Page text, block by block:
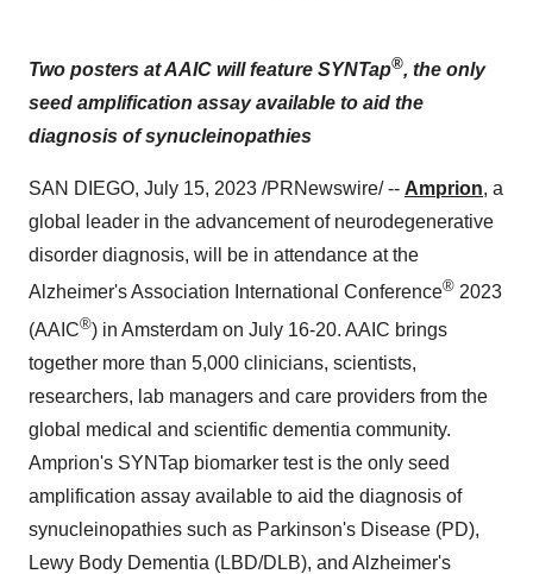
Two posters at AAIC will feature SYNTap®, the only
seed amplification assay available to aid the
diagnosis of synucleinopathies
SAN DIEGO, July 15, 2023 /PRNewswire/ -- Amprion, a
global leader in the advancement of neurodegenerative
disorder diagnosis, will be in attendance at the
Alzheimer's Association International Conference® 2023
(AAIC®) in Amsterdam on July 16-20. AAIC brings
together more than 5,000 clinicians, scientists,
researchers, lab managers and care providers from the
global medical and scientific dementia community.
Amprion's SYNTap biomarker test is the only seed
amplification assay available to aid the diagnosis of
synucleinopathies such as Parkinson's Disease (PD),
Lewy Body Dementia (LBD/DLB), and Alzheimer's